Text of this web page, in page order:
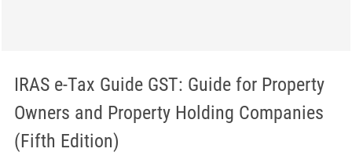
IRAS e-Tax Guide GST: Guide for Property
Owners and Property Holding Companies
(Fifth Edition)